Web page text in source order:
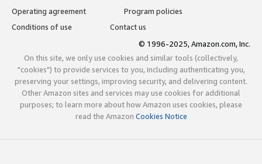
Operating agreement
Program policies
Conditions of use
Contact us
© 1996-2025, Amazon.com, Inc.
On this site, we only use cookies and similar tools (collectively,
"cookies") to provide services to you, including authenticating you,
preserving your settings, improving security, and delivering content.
Other Amazon sites and services may use cookies for additional
purposes; to learn more about how Amazon uses cookies, please
read the Amazon Cookies Notice